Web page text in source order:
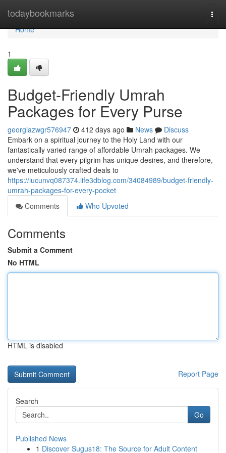
todaybookmarks
Home
Home
1
Budget-Friendly Umrah
Packages for Every Purse
georgiazwgr576947 412 days ago News
Discuss
Embark on a spiritual journey to the Holy Land with our
fantastically varied range of affordable Umrah packages. We
understand that every pilgrim has unique desires, and therefore,
we've meticulously crafted deals to
https://lucunvq087374.life3dblog.com/34084989/budget-friendly-
umrah-packages-for-every-pocket
Comments
Who Upvoted
Comments
Submit a Comment
No HTML
HTML is disabled
Report Page
Search
Go
Published News
1 Discover Sugus18: The Source for Adult Content